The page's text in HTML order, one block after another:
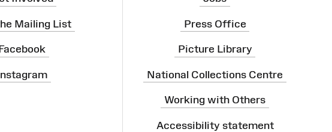
Mailing List Press Office
Picture Library
National Collections Centre
Working with Others
Accessibility statement